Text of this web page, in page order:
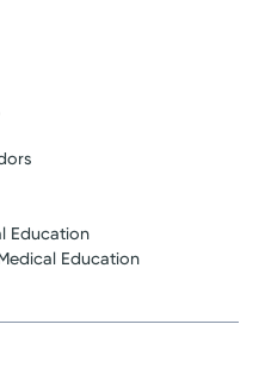
Education
Education